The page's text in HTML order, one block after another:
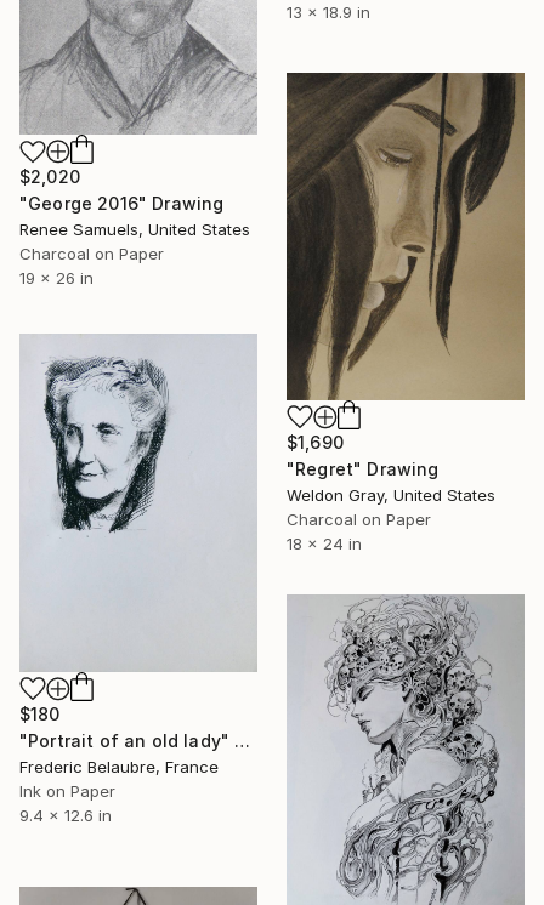
13 x 18.9 in
$2,020
"George 2016" Drawing
Renee Samuels, United States
Charcoal on Paper
19 x 26 in
$1,690
"Regret" Drawing
Weldon Gray, United States
Charcoal on Paper
18 x 24 in
$180
"Portrait of an old lady" Drawing
Frederic Belaubre, France
Ink on Paper
9.4 x 12.6 in